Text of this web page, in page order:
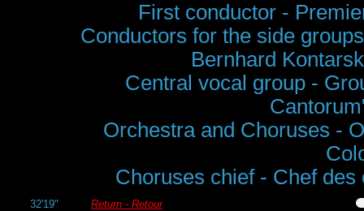
First conductor -
Conductors for the side
Bernhard
Central vocal group -
Orchestra and Choruses -
Choruses chief - Chef
32'19"
Return - Retour